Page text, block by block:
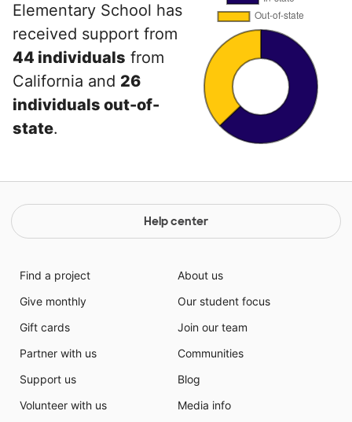
Elementary School has
received support from
44 individuals from
California and 26
individuals out-of-
state.
Help center
Find a project
Give monthly
Gift cards
Partner with us
Support us
Volunteer with us
About us
Our student focus
Join our team
Communities
Blog
Media info